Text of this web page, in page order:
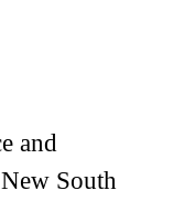
and
South